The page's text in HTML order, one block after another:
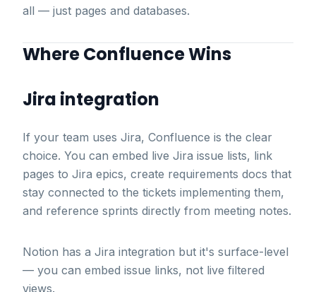
all — just pages and databases.
Where Confluence Wins
Jira integration
If your team uses Jira, Confluence is the clear
choice. You can embed live Jira issue lists, link
pages to Jira epics, create requirements docs that
stay connected to the tickets implementing them,
and reference sprints directly from meeting notes.
Notion has a Jira integration but it's surface-level
— you can embed issue links, not live filtered
views.